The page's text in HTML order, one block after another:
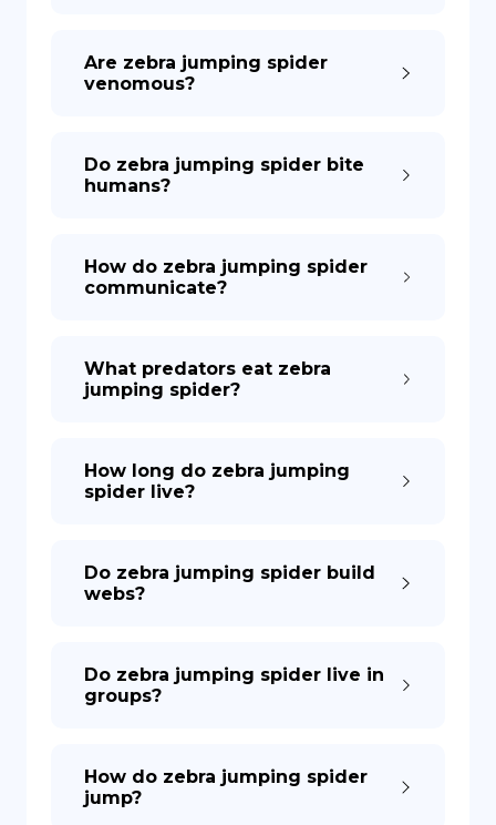
Are zebra jumping spider
venomous?
Do zebra jumping spider bite
humans?
How do zebra jumping spider
communicate?
What predators eat zebra
jumping spider?
How long do zebra jumping
spider live?
Do zebra jumping spider build
webs?
Do zebra jumping spider live in
groups?
How do zebra jumping spider
jump?